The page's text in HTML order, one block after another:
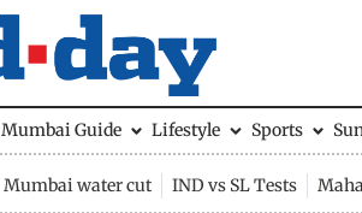
Mumbai Guide Lifestyle Sports
Mumbai water cut IND vs SL Tests